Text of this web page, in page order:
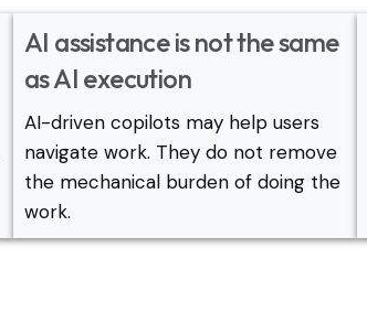
AI assistance is not the same
as AI execution
AI-driven copilots may help users
navigate work. They do not remove
the mechanical burden of doing the
work.